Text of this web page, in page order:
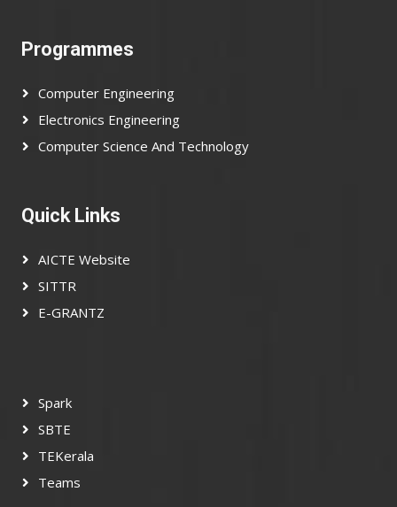
Programmes
Computer Engineering
Electronics Engineering
Computer Science And Technology
Quick Links
AICTE Website
SITTR
E-GRANTZ
Spark
SBTE
TEKerala
Teams